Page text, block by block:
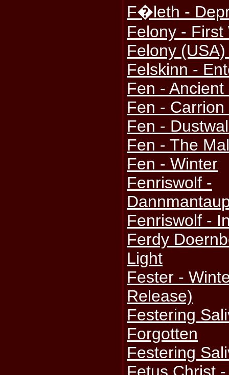
F�leth -
Felony - First
Felony
Felskinn -
Fen -
Fen - Carrion
Fen -
Fen - The
Fen - Winter
Fenriswolf -
Fenriswolf -
Ferdy
Light
Fester -
Release)
Festering
Forgotten
Festering